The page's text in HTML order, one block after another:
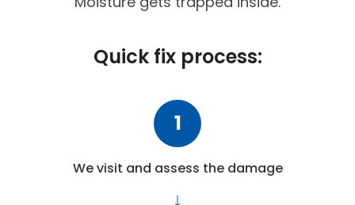
Quick fix process:
1
We visit and assess the damage